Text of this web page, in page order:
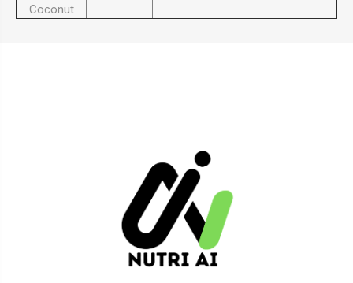
Coconut